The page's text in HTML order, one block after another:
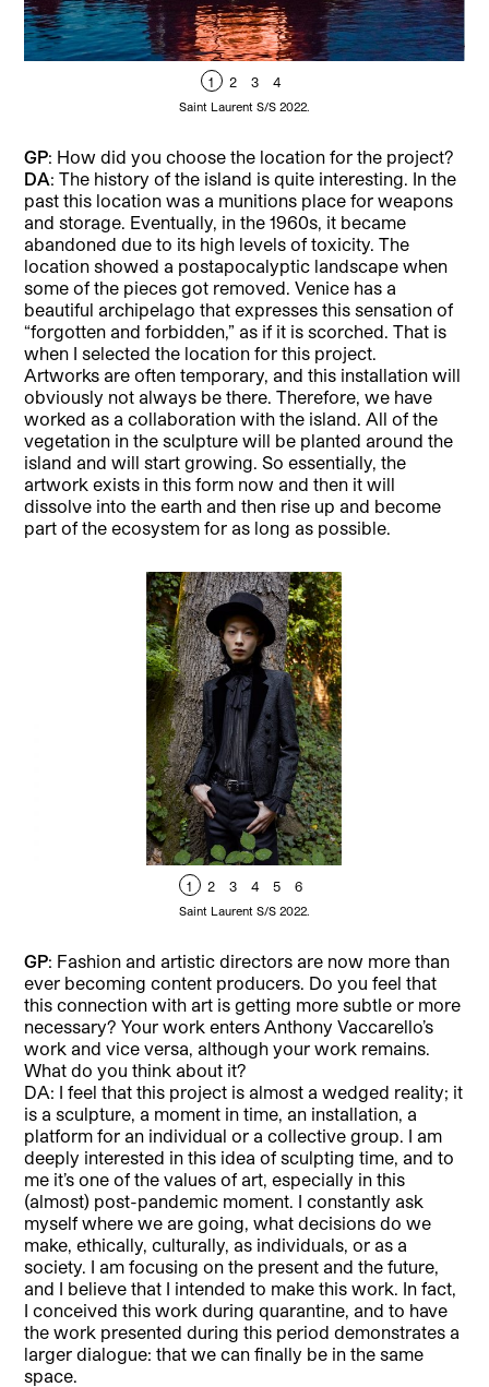
1 2 3 4
Saint Laurent S/S 2022.
GP: How did you choose the location for the project?
DA: The history of the island is quite interesting. In the
past this location was a munitions place for weapons
and storage. Eventually, in the 1960s, it became
abandoned due to its high levels of toxicity. The
location showed a postapocalyptic landscape when
some of the pieces got removed. Venice has a
beautiful archipelago that expresses this sensation of
“forgotten and forbidden,” as if it is scorched. That is
when I selected the location for this project.
Artworks are often temporary, and this installation will
obviously not always be there. Therefore, we have
worked as a collaboration with the island. All of the
vegetation in the sculpture will be planted around the
island and will start growing. So essentially, the
artwork exists in this form now and then it will
dissolve into the earth and then rise up and become
part of the ecosystem for as long as possible.
1 2 3 4 5 6
Saint Laurent S/S 2022.
GP: Fashion and artistic directors are now more than
ever becoming content producers. Do you feel that
this connection with art is getting more subtle or more
necessary? Your work enters Anthony Vaccarello’s
work and vice versa, although your work remains.
What do you think about it?
DA: I feel that this project is almost a wedged reality; it
is a sculpture, a moment in time, an installation, a
platform for an individual or a collective group. I am
deeply interested in this idea of sculpting time, and to
me it’s one of the values of art, especially in this
(almost) post-pandemic moment. I constantly ask
myself where we are going, what decisions do we
make, ethically, culturally, as individuals, or as a
society. I am focusing on the present and the future,
and I believe that I intended to make this work. In fact,
I conceived this work during quarantine, and to have
the work presented during this period demonstrates a
larger dialogue: that we can finally be in the same
space.